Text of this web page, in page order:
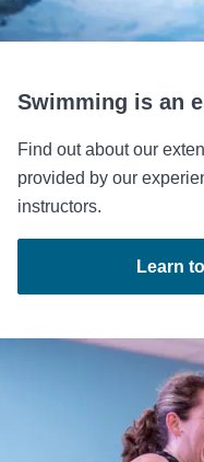
Swimming is an
Find out about our
provided by our
instructors.
Learn